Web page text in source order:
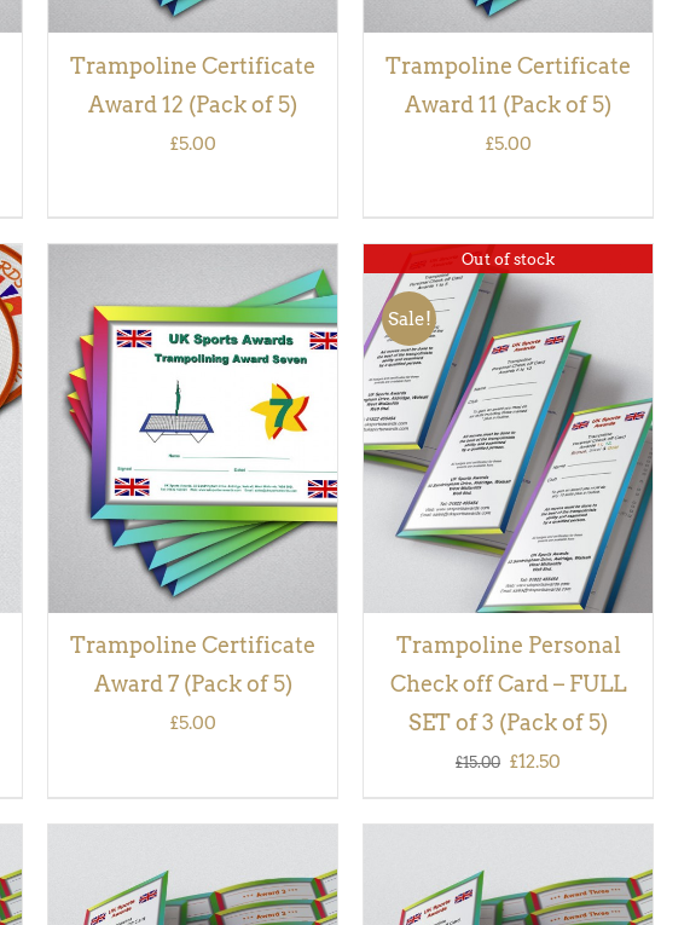
Trampoline Certificate
Award 12 (Pack of 5)
£5.00
Trampoline Certificate
Award 11 (Pack of 5)
£5.00
ADD TO BASKET
QUICK
VIEW
Trampoline Certificate
Award 7 (Pack of 5)
£5.00
Out of stock
Sale!
QUICK VIEW
Trampoline Personal
Check off Card – FULL
SET of 3 (Pack of 5)
£15.00 Original
price
£15.00.
£12.50
price
£12.50.